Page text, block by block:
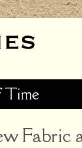
Time
Fabric